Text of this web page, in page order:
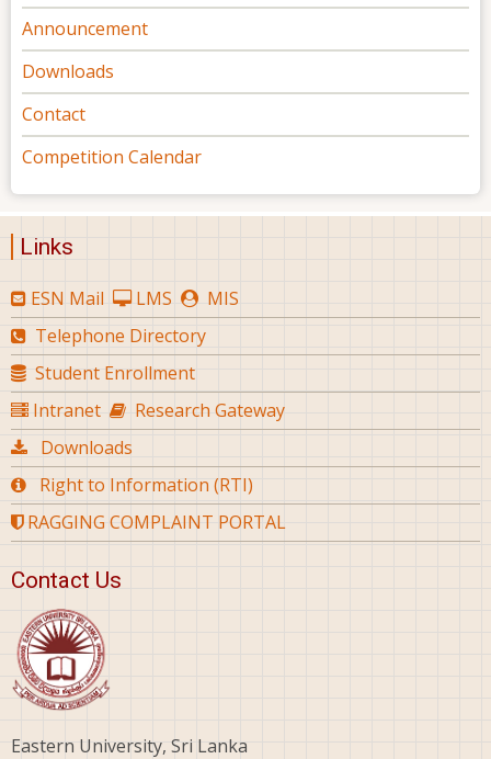
Announcement
Downloads
Contact
Competition Calendar
Links
ESN Mail LMS
MIS
Telephone Directory
Student Enrollment
Intranet
Research Gateway
Downloads
Right to Information (RTI)
RAGGING COMPLAINT PORTAL
Contact Us
Eastern University, Sri Lanka